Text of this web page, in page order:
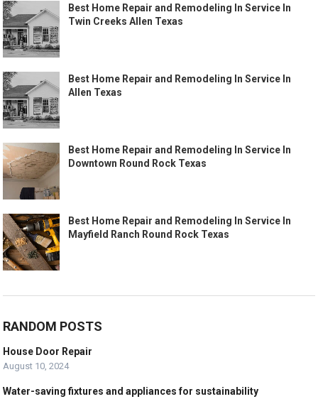
Best Home Repair and Remodeling In Service In
Twin Creeks Allen Texas
Best Home Repair and Remodeling In Service In
Allen Texas
Best Home Repair and Remodeling In Service In
Downtown Round Rock Texas
Best Home Repair and Remodeling In Service In
Mayfield Ranch Round Rock Texas
RANDOM POSTS
House Door Repair
August 10, 2024
Water-saving fixtures and appliances for sustainability